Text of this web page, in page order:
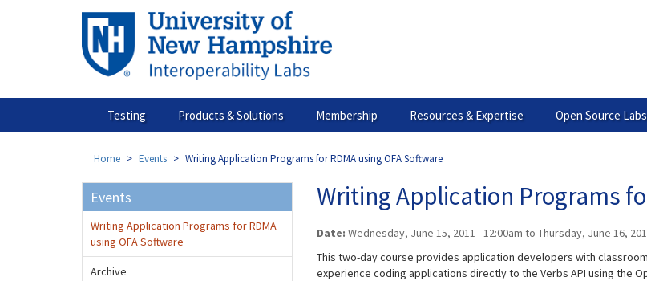
Testing Products & Solutions Membership Resources & Expertise Open Source Labs
Home Events Writing Application Programs for RDMA using OFA Software
Writing Application Programs
Date: Wednesday, June 15, 2011 - 12:00am to Thursday, June 16,
This two-day course provides application developers with
experience coding applications directly to the Verbs API using the
Events
Writing Application Programs for RDMA
using OFA Software
Archive